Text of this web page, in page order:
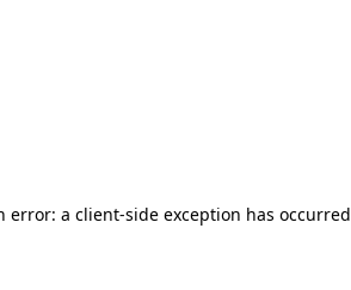
error: a client-side exception has occurred